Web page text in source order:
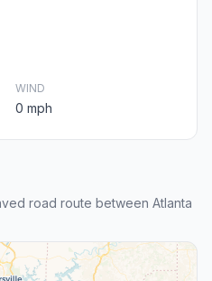
WIND
0 mph
road route between Atlanta